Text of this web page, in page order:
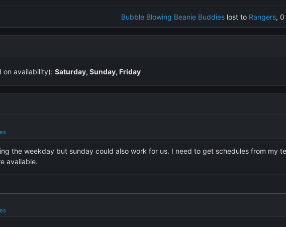
Bubble Blowing Beanie Buddieslost to Rangers, 0
on availability): Saturday, Sunday, Friday
the weekday but sunday could also work for us. I need to get schedules from my
available.